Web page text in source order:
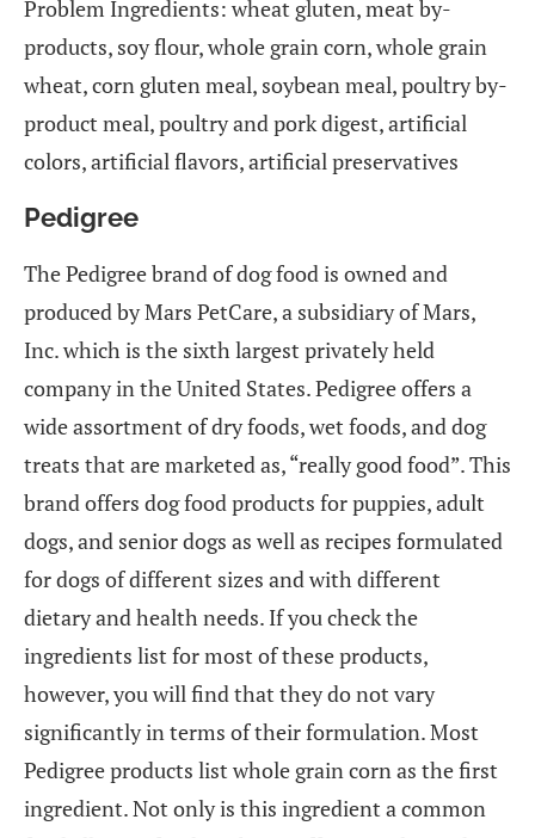
Problem Ingredients: wheat gluten, meat by-
products, soy flour, whole grain corn, whole grain
wheat, corn gluten meal, soybean meal, poultry by-
product meal, poultry and pork digest, artificial
colors, artificial flavors, artificial preservatives
Pedigree
The Pedigree brand of dog food is owned and
produced by Mars PetCare, a subsidiary of Mars,
Inc. which is the sixth largest privately held
company in the United States. Pedigree offers a
wide assortment of dry foods, wet foods, and dog
treats that are marketed as, “really good food”. This
brand offers dog food products for puppies, adult
dogs, and senior dogs as well as recipes formulated
for dogs of different sizes and with different
dietary and health needs. If you check the
ingredients list for most of these products,
however, you will find that they do not vary
significantly in terms of their formulation. Most
Pedigree products list whole grain corn as the first
ingredient. Not only is this ingredient a common